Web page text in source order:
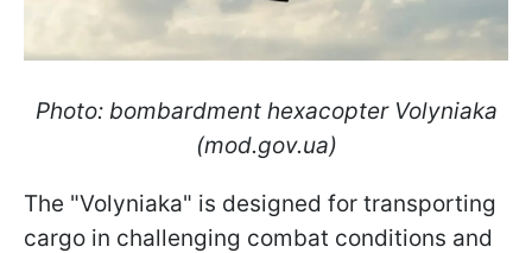
Photo: bombardment hexacopter Volyniaka
(mod.gov.ua)
The "Volyniaka" is designed for transporting
cargo in challenging combat conditions and